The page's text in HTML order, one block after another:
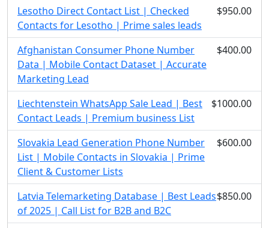
Lesotho Direct Contact List | Checked
Contacts for Lesotho | Prime sales leads
$950.00
Afghanistan Consumer Phone Number
Data | Mobile Contact Dataset | Accurate
Marketing Lead
$400.00
Liechtenstein WhatsApp Sale Lead | Best
Contact Leads | Premium business List
$1000.00
Slovakia Lead Generation Phone Number
List | Mobile Contacts in Slovakia | Prime
Client & Customer Lists
$600.00
Latvia Telemarketing Database | Best Leads
of 2025 | Call List for B2B and B2C
$850.00